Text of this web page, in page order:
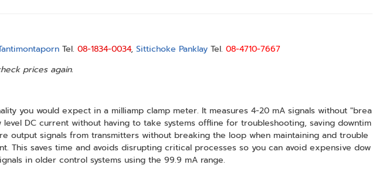
Tel. 08-1834-0034, Sittichoke PanklayTel. 08-4710-7667
prices again.
you would expect in a milliamp clamp meter. It measures 4-20 mA signals without "brea
DC current without having to take systems offline for troubleshooting, saving downtim
output signals from transmitters without breaking the loop when maintaining and trouble
This saves time and avoids disrupting critical processes so you can avoid expensive dow
in older control systems using the 99.9 mA range.